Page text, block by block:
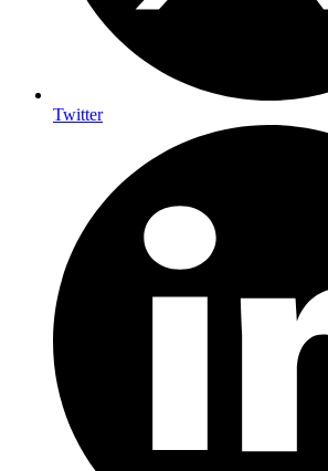
Twitter